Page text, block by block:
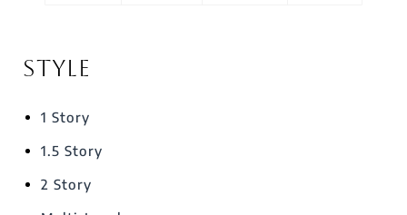
Style
1 Story
1.5 Story
2 Story